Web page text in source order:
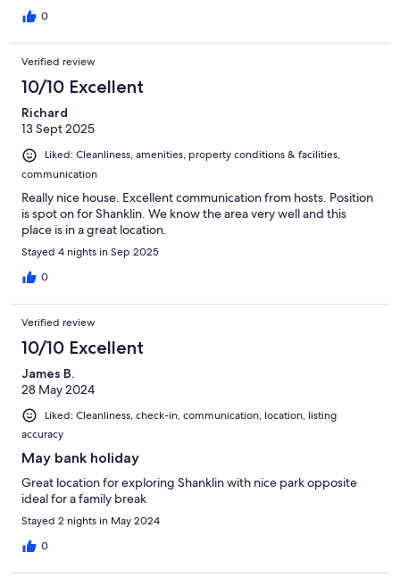
0
Verified review
10/10 Excellent
Richard
13 Sept 2025
Liked: Cleanliness, amenities, property conditions & facilities,
communication
Really nice house. Excellent communication from hosts. Position
is spot on for Shanklin. We know the area very well and this
place is in a great location.
Stayed 4 nights in Sep 2025
0
Verified review
10/10 Excellent
James B.
28 May 2024
Liked: Cleanliness, check-in, communication, location, listing
accuracy
May bank holiday
Great location for exploring Shanklin with nice park opposite
ideal for a family break
Stayed 2 nights in May 2024
0